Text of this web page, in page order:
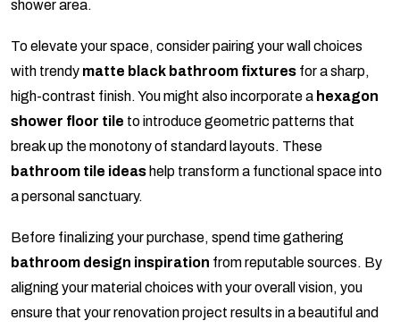
shower area.
To elevate your space, consider pairing your wall choices
with trendy matte black bathroom fixtures for a sharp,
high-contrast finish. You might also incorporate a hexagon
shower floor tile to introduce geometric patterns that
break up the monotony of standard layouts. These
bathroom tile ideas help transform a functional space into
a personal sanctuary.
Before finalizing your purchase, spend time gathering
bathroom design inspiration from reputable sources. By
aligning your material choices with your overall vision, you
ensure that your renovation project results in a beautiful and